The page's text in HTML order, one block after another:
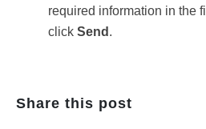
required information in the
click Send .
Share this post